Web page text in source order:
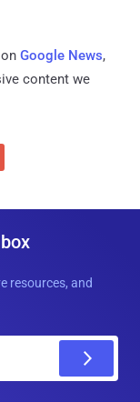
Google News,
content we
resources, and